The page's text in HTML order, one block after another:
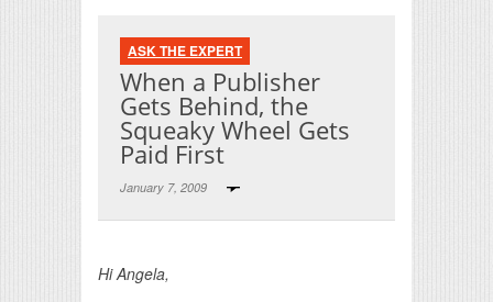
ASK THE EXPERT
When a Publisher
Gets Behind, the
Squeaky Wheel Gets
Paid First
January 7, 2009
Hi Angela,